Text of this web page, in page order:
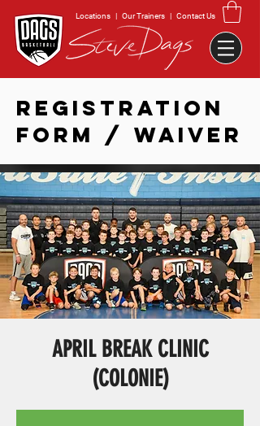
Locations | Our Trainers | Contact Us
REGISTRATION
FORM / WAIVER
APRIL BREAK CLINIC
(COLONIE)